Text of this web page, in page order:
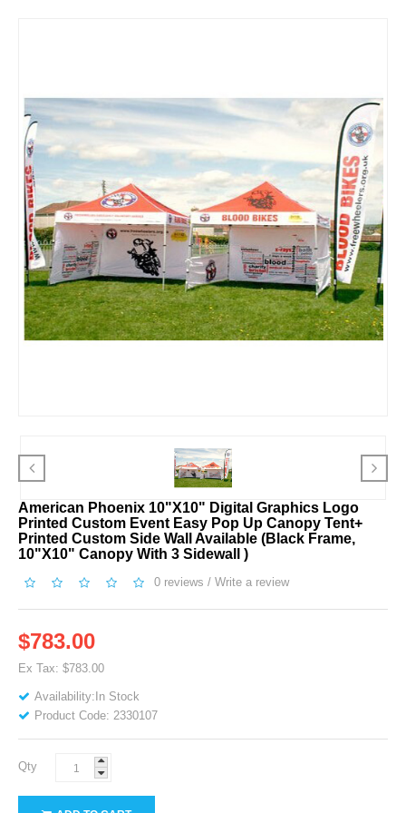
American Phoenix 10"x10" Digital Graphics Logo
Printed Custom Event Easy Pop Up Canopy Tent+
Printed Custom Side Wall Available (Black Frame,
10"x10" Canopy With 3 Sidewall )
0 reviews / Write a review
$783.00
Ex Tax: $783.00
Availability:In Stock
Product Code: 2330107
Qty